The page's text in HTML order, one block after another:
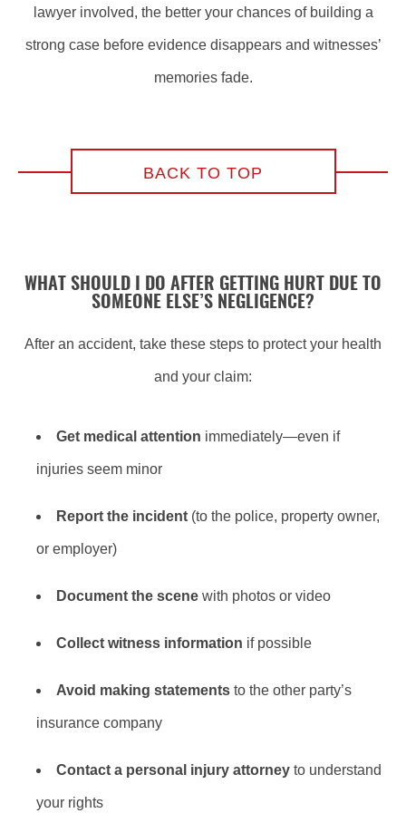
lawyer involved, the better your chances of building a
strong case before evidence disappears and witnesses’
memories fade.
BACK TO TOP
WHAT SHOULD I DO AFTER GETTING HURT DUE TO
SOMEONE ELSE’S NEGLIGENCE?
After an accident, take these steps to protect your health
and your claim:
Get medical attention immediately—even if
injuries seem minor
Report the incident (to the police, property owner,
or employer)
Document the scene with photos or video
Collect witness information if possible
Avoid making statements to the other party’s
insurance company
Contact a personal injury attorney to understand
your rights